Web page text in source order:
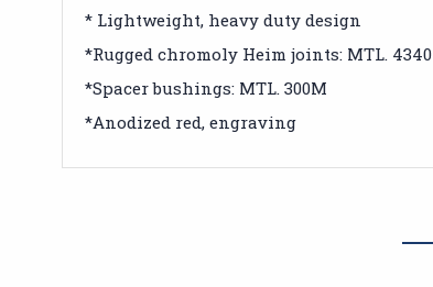
* Lightweight, heavy duty design
*Rugged chromoly Heim joints: MTL. 4340
*Spacer bushings: MTL. 300M
*Anodized red, engraving